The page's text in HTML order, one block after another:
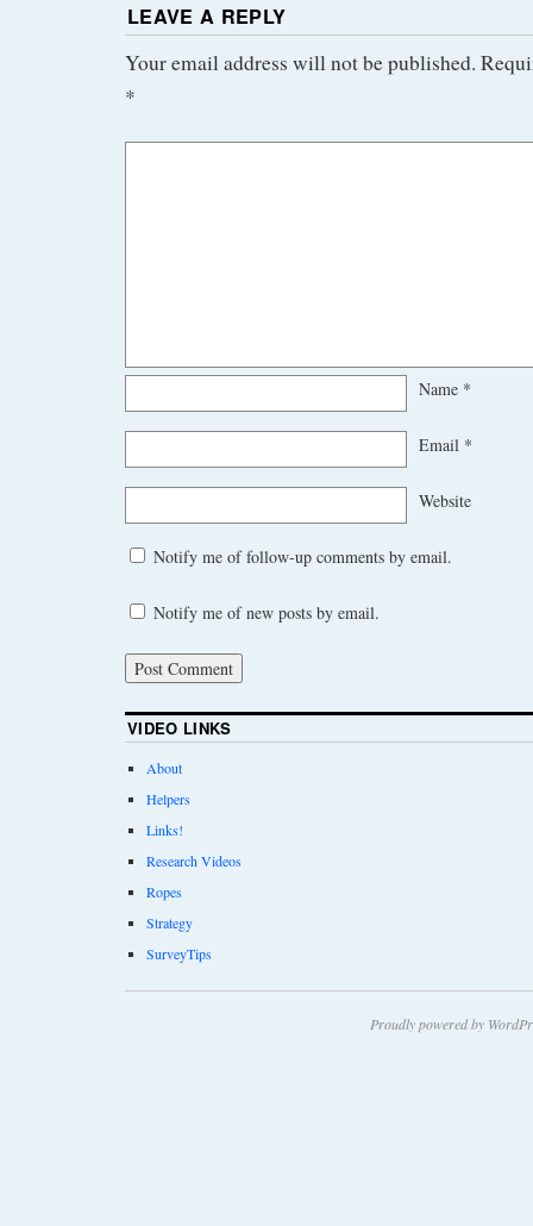
LEAVE A REPLY
Your email address will not be published.
*
Name *
Email *
Website
Notify me of follow-up comments by email.
Notify me of new posts by email.
VIDEO LINKS
About
Helpers
Links!
Research Videos
Ropes
Strategy
SurveyTips
Proudly powered by